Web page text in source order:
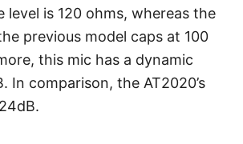
level is 120 ohms, whereas the
previous model caps at 100
this mic has a dynamic
In comparison, the AT2020’s